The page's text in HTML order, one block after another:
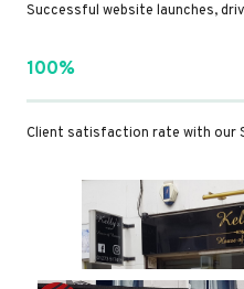
Successful website launches,
100%
Client satisfaction rate with our